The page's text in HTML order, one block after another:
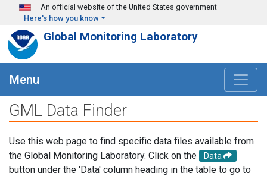
Skip to main content
An official website of the United States government
Here's how you know
Global Monitoring Laboratory
Menu
GML Data Finder
Use this web page to find specific data files available from
the Global Monitoring Laboratory. Click on the
Data
button under the 'Data' column heading in the table to go to